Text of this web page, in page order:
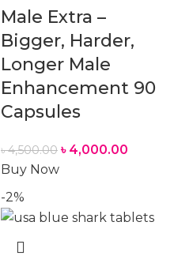
Male Extra –
Bigger, Harder,
Longer Male
Enhancement 90
Capsules
৳4,500.00 ৳ 4,000.00
Buy Now
-2%